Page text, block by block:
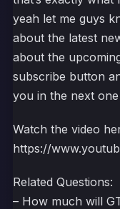
yeah let me guys
about the latest
about the
subscribe button
you in the next one
Watch the video
https://
Related Questions:
– How much will